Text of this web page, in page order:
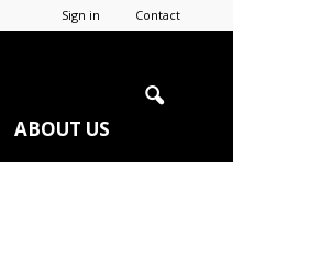
Sign in Contact
ABOUT US